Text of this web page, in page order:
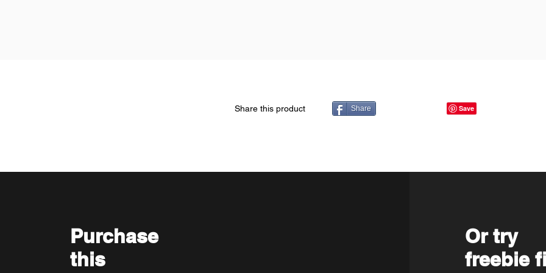
Share this product Share
Purchase
this
Or try
freebie